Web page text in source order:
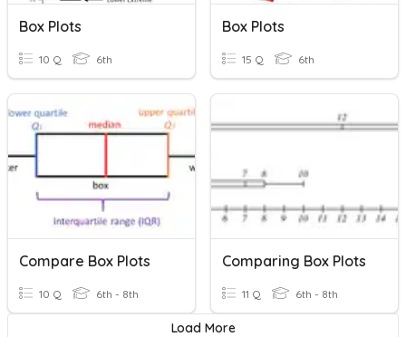
Box Plots
10 Q 6th
Box Plots
15 Q 6th
Compare Box Plots
10 Q 6th - 8th
Comparing Box Plots
11 Q 6th - 8th
Load More